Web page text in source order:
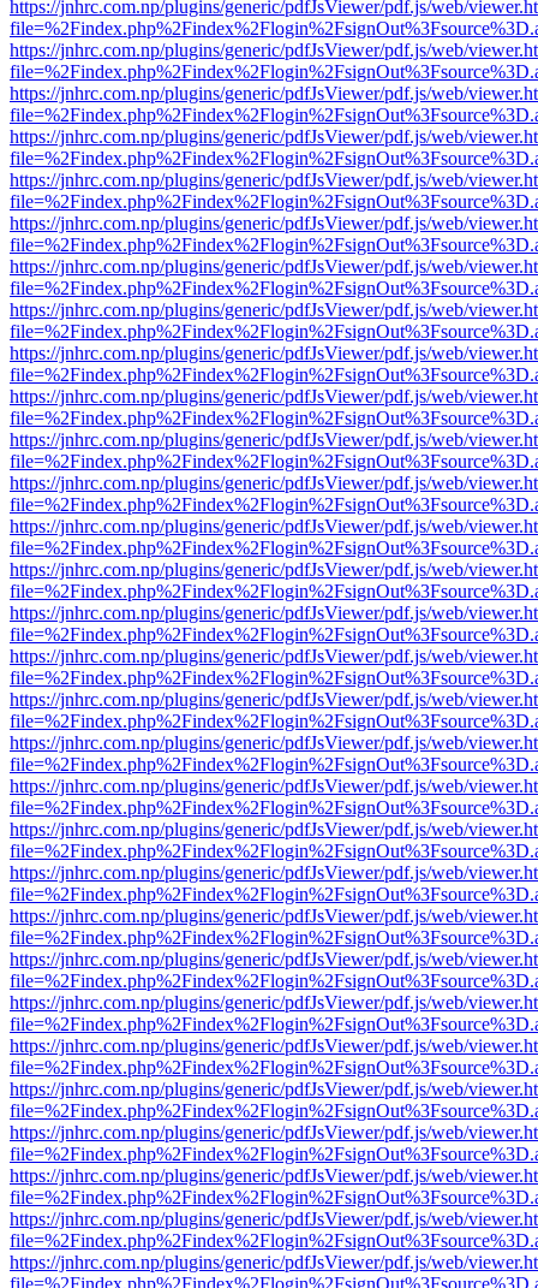
https://jnhrc.com.np/plugins/generic/pdfJsViewer/pdf.js/web/
https://jnhrc.com.np/plugins/generic/pdfJsViewer/pdf.js/web/
https://jnhrc.com.np/plugins/generic/pdfJsViewer/pdf.js/web/
https://jnhrc.com.np/plugins/generic/pdfJsViewer/pdf.js/web/
https://jnhrc.com.np/plugins/generic/pdfJsViewer/pdf.js/web/
https://jnhrc.com.np/plugins/generic/pdfJsViewer/pdf.js/web/
https://jnhrc.com.np/plugins/generic/pdfJsViewer/pdf.js/web/
https://jnhrc.com.np/plugins/generic/pdfJsViewer/pdf.js/web/
https://jnhrc.com.np/plugins/generic/pdfJsViewer/pdf.js/web/
https://jnhrc.com.np/plugins/generic/pdfJsViewer/pdf.js/web/
https://jnhrc.com.np/plugins/generic/pdfJsViewer/pdf.js/web/
https://jnhrc.com.np/plugins/generic/pdfJsViewer/pdf.js/web/
https://jnhrc.com.np/plugins/generic/pdfJsViewer/pdf.js/web/
https://jnhrc.com.np/plugins/generic/pdfJsViewer/pdf.js/web/
https://jnhrc.com.np/plugins/generic/pdfJsViewer/pdf.js/web/
https://jnhrc.com.np/plugins/generic/pdfJsViewer/pdf.js/web/
https://jnhrc.com.np/plugins/generic/pdfJsViewer/pdf.js/web/
https://jnhrc.com.np/plugins/generic/pdfJsViewer/pdf.js/web/
https://jnhrc.com.np/plugins/generic/pdfJsViewer/pdf.js/web/
https://jnhrc.com.np/plugins/generic/pdfJsViewer/pdf.js/web/
https://jnhrc.com.np/plugins/generic/pdfJsViewer/pdf.js/web/
https://jnhrc.com.np/plugins/generic/pdfJsViewer/pdf.js/web/
https://jnhrc.com.np/plugins/generic/pdfJsViewer/pdf.js/web/
https://jnhrc.com.np/plugins/generic/pdfJsViewer/pdf.js/web/
https://jnhrc.com.np/plugins/generic/pdfJsViewer/pdf.js/web/
https://jnhrc.com.np/plugins/generic/pdfJsViewer/pdf.js/web/
https://jnhrc.com.np/plugins/generic/pdfJsViewer/pdf.js/web/
https://jnhrc.com.np/plugins/generic/pdfJsViewer/pdf.js/web/
https://jnhrc.com.np/plugins/generic/pdfJsViewer/pdf.js/web/
https://jnhrc.com.np/plugins/generic/pdfJsViewer/pdf.js/web/